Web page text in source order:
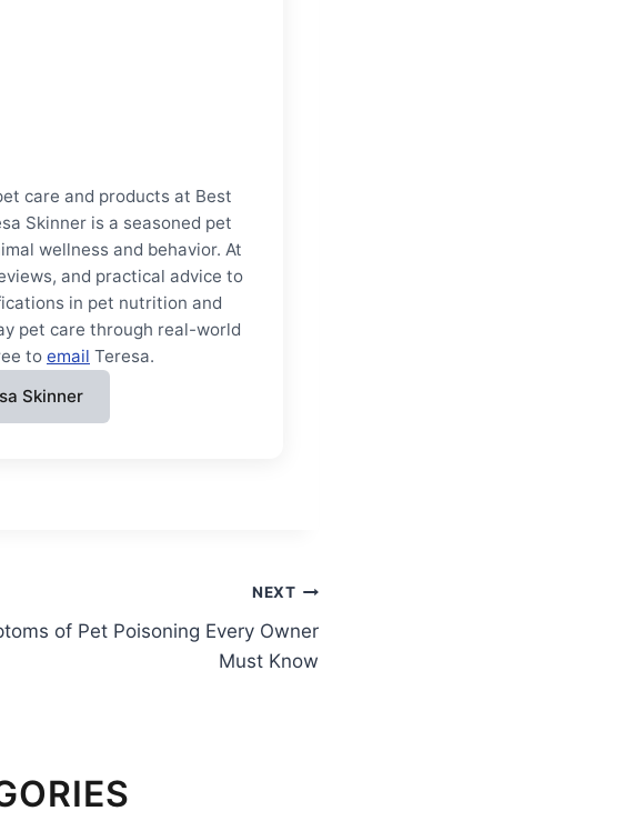
care and products at Best
Skinner is a seasoned pet
wellness and behavior. At
and practical advice to
in pet nutrition and
pet care through real-world
to email Teresa.
Skinner
NEXT
of Pet Poisoning Every Owner
Must Know